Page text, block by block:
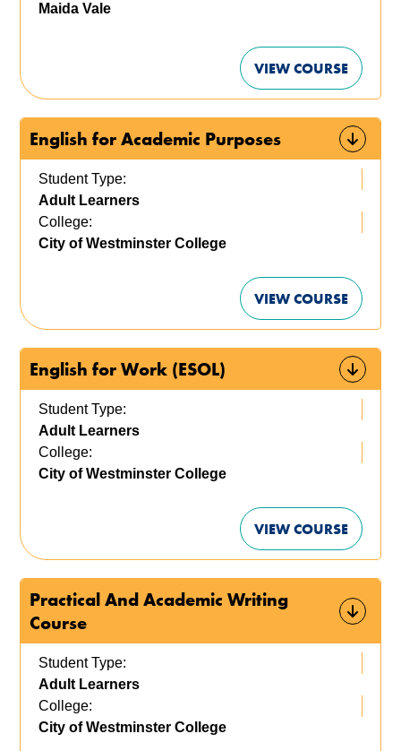
Maida Vale
VIEW COURSE
English for Academic Purposes
Student Type:
Adult Learners
College:
City of Westminster College
VIEW COURSE
English for Work (ESOL)
Student Type:
Adult Learners
College:
City of Westminster College
VIEW COURSE
Practical And Academic Writing
Course
Student Type:
Adult Learners
College:
City of Westminster College